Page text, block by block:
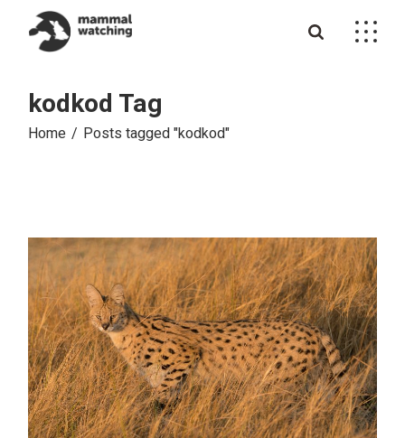
content
kodkod Tag
Home Posts tagged "kodkod"